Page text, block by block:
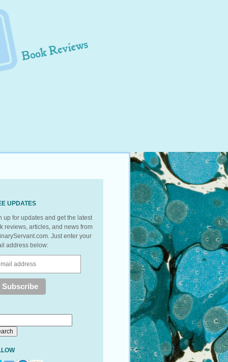
UPDATES
up for updates and get the latest
reviews, articles, and news from
Just enter your
address below: